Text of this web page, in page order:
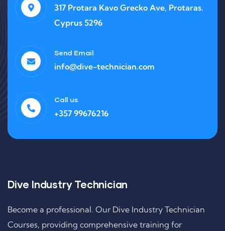
317 Protara Kavo Grecko Ave, Protaras.
Cyprus 5296
Send Email
info@dive-technician.com
Call us
+357 99676216
Dive Industry Technician
Become a professional. Our Dive Industry Technician
Courses, providing comprehensive training for